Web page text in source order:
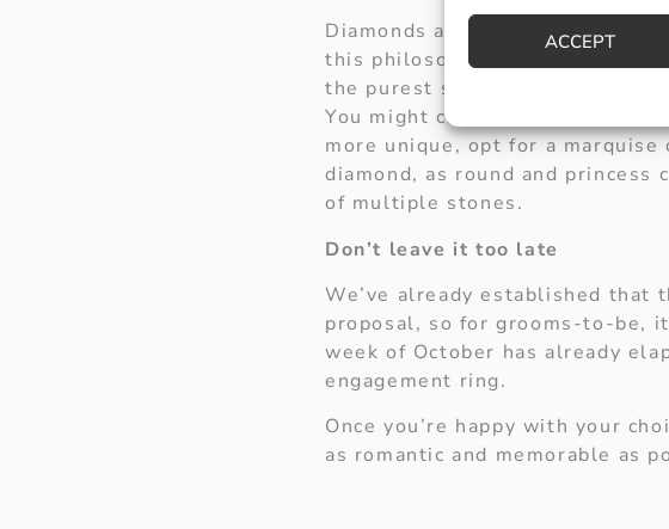
ACCEPT
Diamonds are a girl’s best
this philosophy by selecting
the purest stone available,
You might choose a round,
more unique, opt for a
diamond, as round and
of multiple stones.
Don’t leave it too late
We’ve already established that
proposal, so for grooms-to-be,
week of October has already
engagement ring.
Once you’re happy with your
as romantic and memorable as